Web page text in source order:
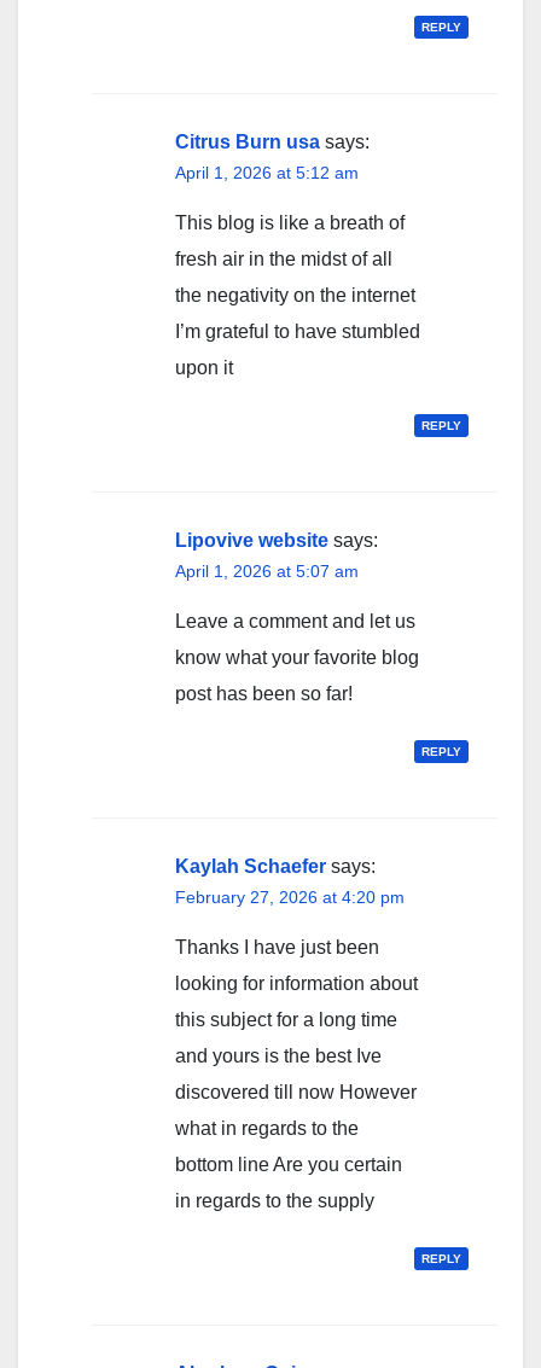
REPLY
Citrus Burn usa says:
April 1, 2026 at 5:12 am
This blog is like a breath of
fresh air in the midst of all
the negativity on the internet
I’m grateful to have stumbled
upon it
REPLY
Lipovive website says:
April 1, 2026 at 5:07 am
Leave a comment and let us
know what your favorite blog
post has been so far!
REPLY
Kaylah Schaefer says:
February 27, 2026 at 4:20 pm
Thanks I have just been
looking for information about
this subject for a long time
and yours is the best Ive
discovered till now However
what in regards to the
bottom line Are you certain
in regards to the supply
REPLY